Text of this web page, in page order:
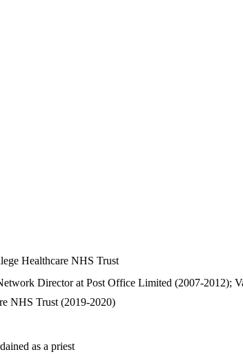
Healthcare NHS Trust
Director at Post Office Limited (2007-2012);
NHS Trust (2019-2020)
as a priest